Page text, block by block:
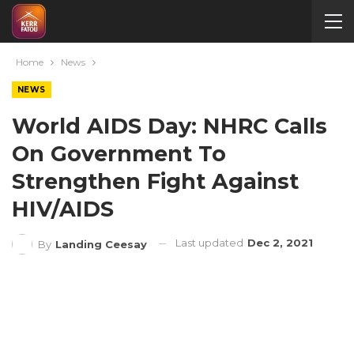
Home News
NEWS
World AIDS Day: NHRC Calls
On Government To
Strengthen Fight Against
HIV/AIDS
By Landing Ceesay Last updated Dec 2, 2021